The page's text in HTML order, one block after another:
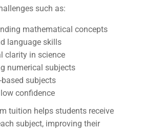
such as:
mathematical concepts
language skills
clarity in science
numerical subjects
subjects
confidence
tuition helps students receive
subject, improving their